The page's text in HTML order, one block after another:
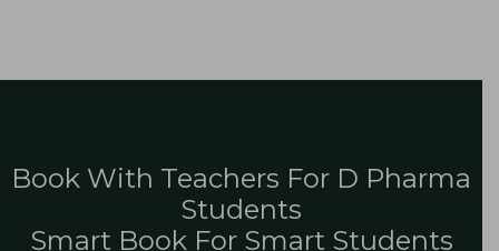
Book With Teachers For D Pharma
Students
Smart Book For Smart Students